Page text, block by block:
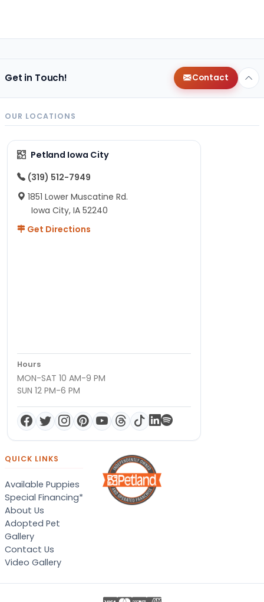
Get in Touch! Contact
OUR LOCATIONS
Petland Iowa City
(319) 512-7949
1851 Lower Muscatine Rd.
Iowa City, IA 52240
Get Directions
Hours
MON-SAT 10 AM-9 PM
SUN 12 PM-6 PM
QUICK LINKS
Available Puppies
Special Financing*
About Us
Adopted Pet
Gallery
Contact Us
Video Gallery